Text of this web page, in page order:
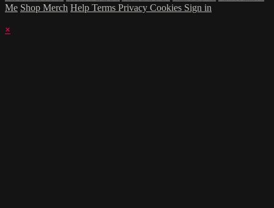
Me Shop Merch Help Terms Privacy Cookies Sign in
×